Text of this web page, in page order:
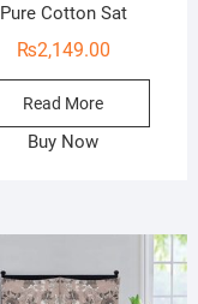
Pure Cotton Sat
₨2,149.00
Read More
Buy Now